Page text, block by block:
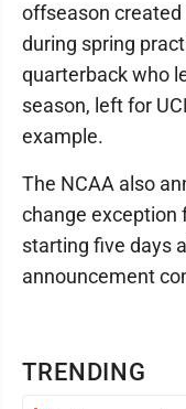
TRENDING
offseason
during spring
quarterback who
season, left for
example.
The NCAA also
change exception
starting five days
announcement